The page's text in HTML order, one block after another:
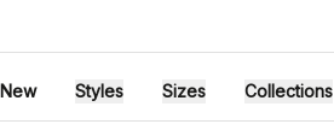
New Styles Sizes Collections